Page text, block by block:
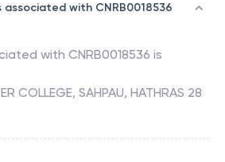
with CNRB0018536
with CNRB0018536 is
COLLEGE, SAHPAU, HATHRAS 28